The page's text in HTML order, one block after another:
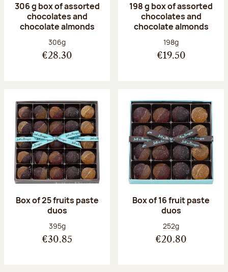
306 g box of assorted
chocolates and
chocolate almonds
Net weight:
306g
€28.30
198 g box of assorted
chocolates and
chocolate almonds
Net weight:
198g
€19.50
Box of 25 fruits paste
duos
Net weight:
395g
€30.85
Box of 16 fruit paste
duos
Net weight:
252g
€20.80